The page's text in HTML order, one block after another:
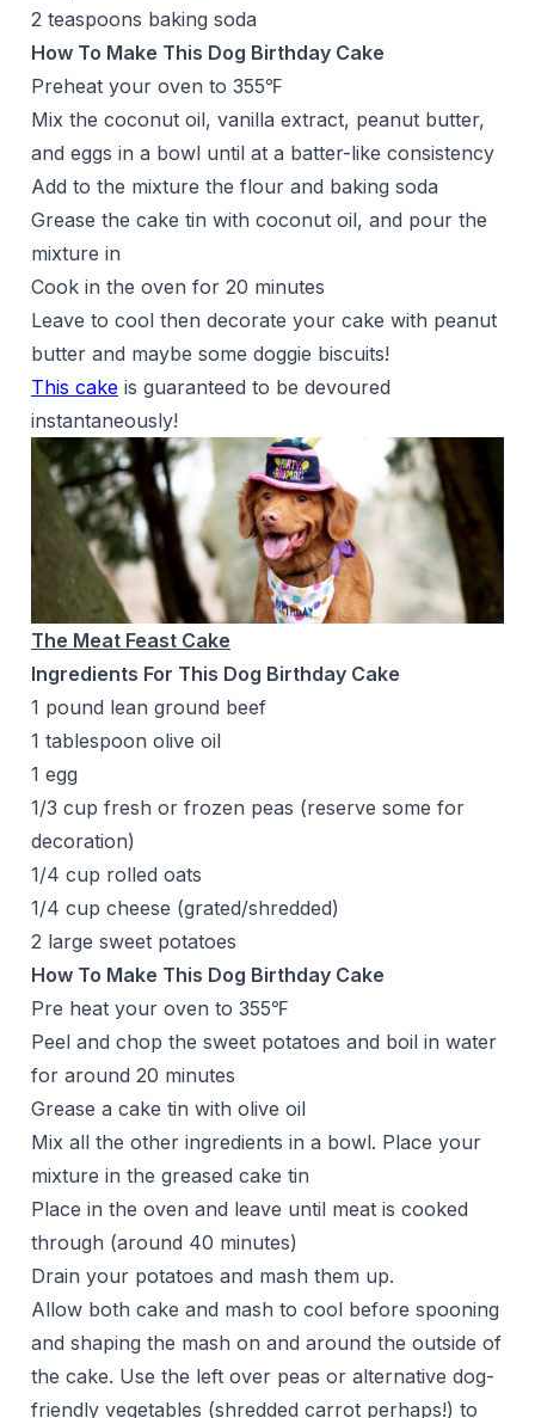
2 teaspoons baking soda
How To Make This Dog Birthday Cake
Preheat your oven to 355℉
Mix the coconut oil, vanilla extract, peanut butter,
and eggs in a bowl until at a batter-like consistency
Add to the mixture the flour and baking soda
Grease the cake tin with coconut oil, and pour the
mixture in
Cook in the oven for 20 minutes
Leave to cool then decorate your cake with peanut
butter and maybe some doggie biscuits!
This cake is guaranteed to be devoured
instantaneously!
The Meat Feast Cake
Ingredients For This Dog Birthday Cake
1 pound lean ground beef
1 tablespoon olive oil
1 egg
1/3 cup fresh or frozen peas (reserve some for
decoration)
1/4 cup rolled oats
1/4 cup cheese (grated/shredded)
2 large sweet potatoes
How To Make This Dog Birthday Cake
Pre heat your oven to 355℉
Peel and chop the sweet potatoes and boil in water
for around 20 minutes
Grease a cake tin with olive oil
Mix all the other ingredients in a bowl. Place your
mixture in the greased cake tin
Place in the oven and leave until meat is cooked
through (around 40 minutes)
Drain your potatoes and mash them up.
Allow both cake and mash to cool before spooning
and shaping the mash on and around the outside of
the cake. Use the left over peas or alternative dog-
friendly vegetables (shredded carrot perhaps!) to